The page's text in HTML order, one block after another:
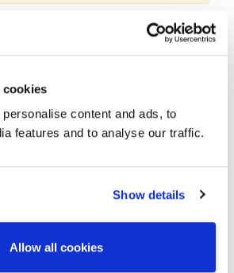
cookies
personalise content and ads, to
features and to analyse our traffic.
Show details
Allow all cookies